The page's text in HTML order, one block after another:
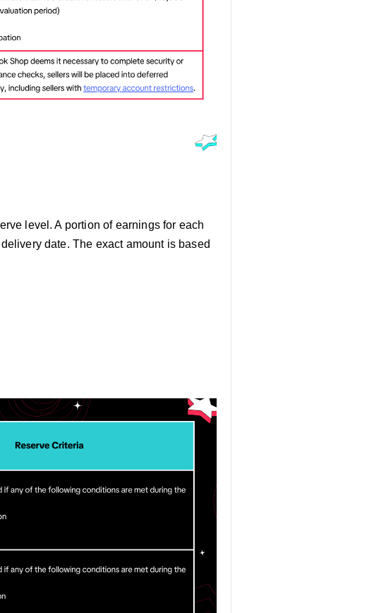
level. A portion of earnings for each
date. The exact amount is based